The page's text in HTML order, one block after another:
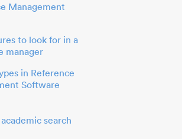
Management
to look for in a
manager
in Reference
Software
search